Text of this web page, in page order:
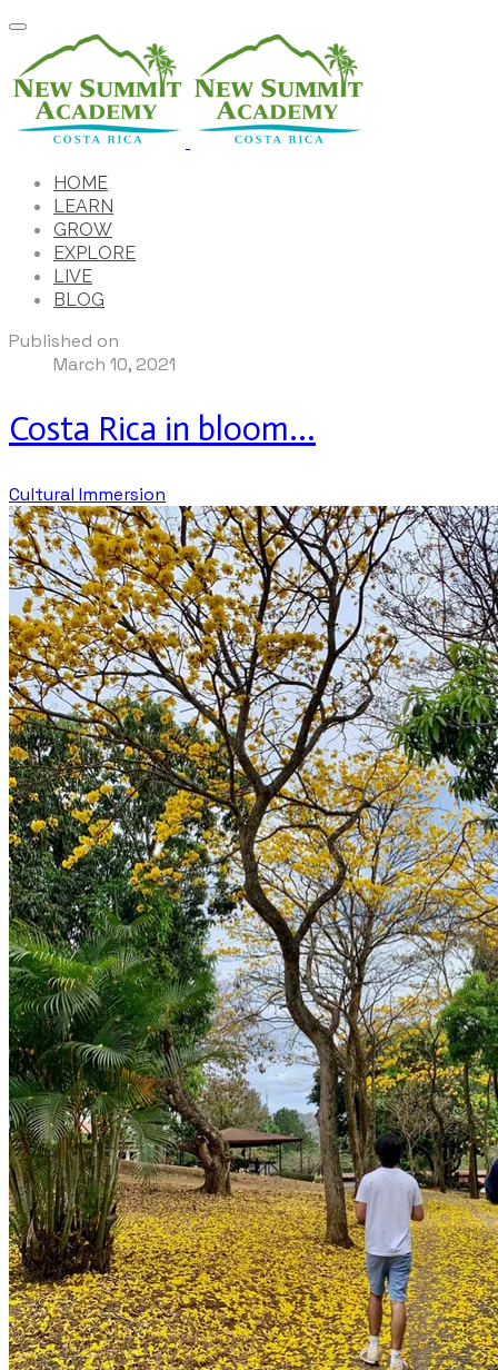
HOME
LEARN
GROW
EXPLORE
LIVE
BLOG
Published on
March 10, 2021
Costa Rica in bloom...
Cultural Immersion